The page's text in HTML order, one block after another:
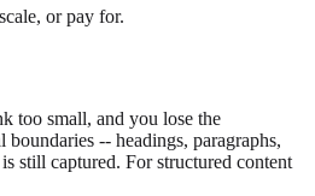
or pay for.
too small, and you lose the
-- headings, paragraphs,
still captured. For structured content